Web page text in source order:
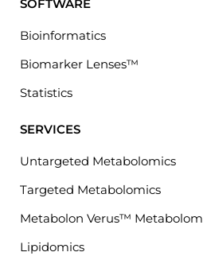
SOFTWARE
Bioinformatics
Biomarker Lenses™
Statistics
SERVICES
Untargeted Metabolomics
Targeted Metabolomics
Metabolon Verus™
Lipidomics